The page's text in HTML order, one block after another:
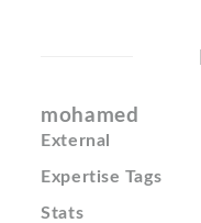
mohamed
External
Expertise Tags
Stats